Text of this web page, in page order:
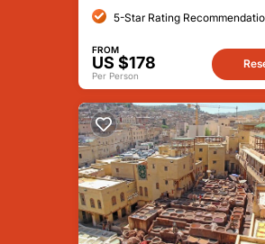
5-Star Rating
FROM
US $178
Per Person